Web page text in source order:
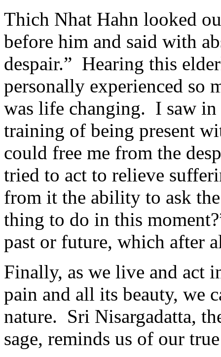
Thich Nhat Hahn looked
before him and said with
despair.” Hearing this
personally experienced so
was life changing. I saw
training of being present
could free me from the
tried to act to relieve
from it the ability to ask
thing to do in this
past or future, which after
Finally, as we live and act
pain and all its beauty, we
nature. Sri Nisargadatta,
sage, reminds us of our